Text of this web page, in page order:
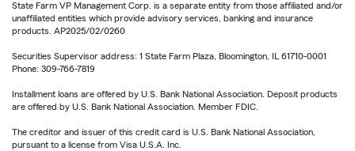
State Farm VP Management Corp. is a separate entity from those affiliated and/or
unaffiliated entities which provide advisory services, banking and insurance
products. AP2025/02/0260
Securities Supervisor address: 1 State Farm Plaza, Bloomington, IL 61710-0001
Phone: 309-766-7819
Installment loans are offered by U.S. Bank National Association. Deposit products
are offered by U.S. Bank National Association. Member FDIC.
The creditor and issuer of this credit card is U.S. Bank National Association,
pursuant to a license from Visa U.S.A. Inc.